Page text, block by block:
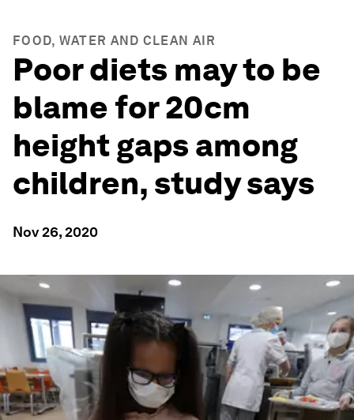
FOOD, WATER AND CLEAN AIR
Poor diets may to be
blame for 20cm
height gaps among
children, study says
Nov 26, 2020